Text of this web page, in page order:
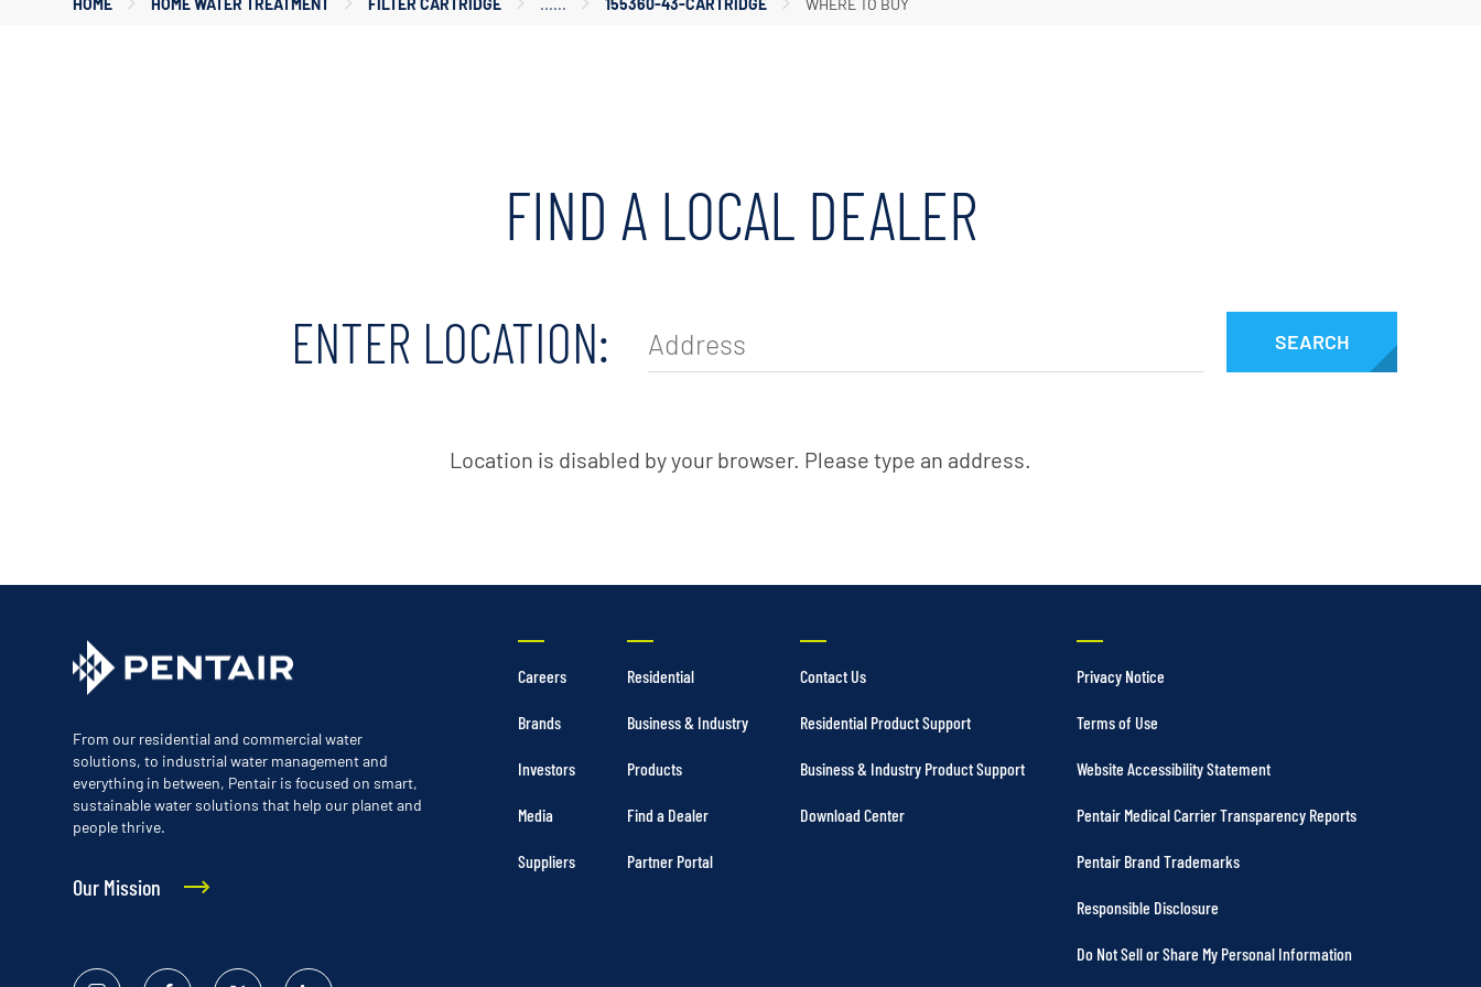
Housings
FIND A LOCAL DEALER
ENTER LOCATION: SEARCH
Location is disabled by your browser. Please type an address.
From our residential and commercial water
solutions, to industrial water management and
everything in between, Pentair is focused on smart,
sustainable water solutions that help our planet and
people thrive.
Our Mission
Careers
Brands
Investors
Media
Suppliers
Residential
Business & Industry
Products
Find a Dealer
Partner Portal
Contact Us
Residential Product Support
Business & Industry Product Support
Download Center
Privacy Notice
Terms of Use
Website Accessibility Statement
Pentair Medical Carrier Transparency Reports
Pentair Brand Trademarks
Responsible Disclosure
Do Not Sell or Share My Personal Information